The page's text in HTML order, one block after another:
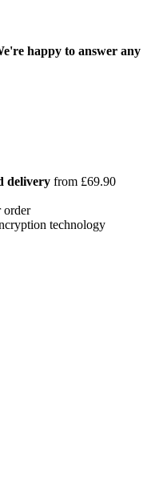
happy to answer any
delivery from £69.90
order
technology